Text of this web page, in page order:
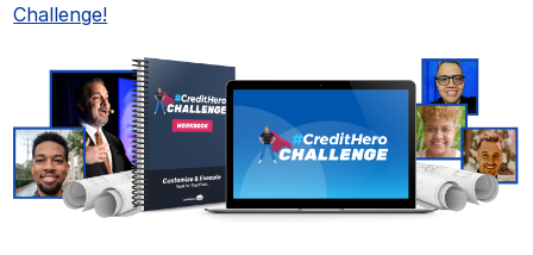
Challenge!